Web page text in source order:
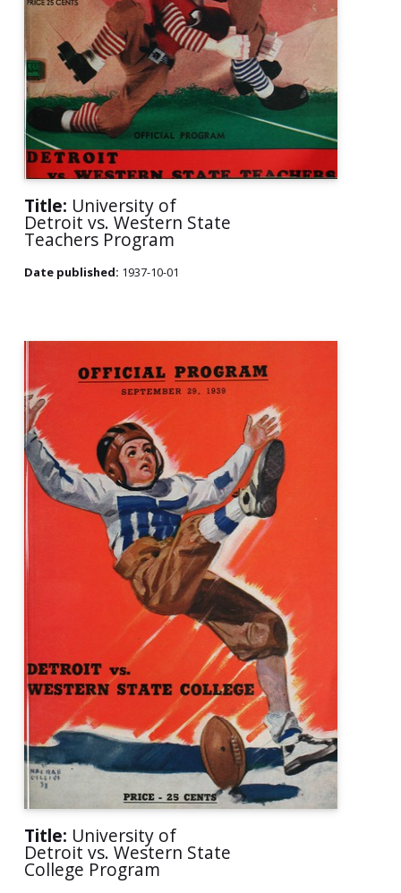
Title: University of
Detroit vs. Western State
Teachers Program
Date published: 1937-10-01
Title: University of
Detroit vs. Western State
College Program